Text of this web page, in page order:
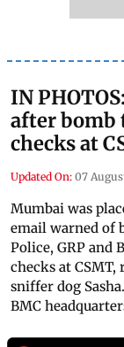
IN
after bomb
checks at
Updated On: 07
Mumbai was
email warned of
Police, GRP and
checks at
sniffer dog
BMC